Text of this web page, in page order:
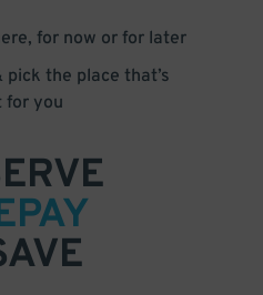
for now or for later
pick the place that’s
for you